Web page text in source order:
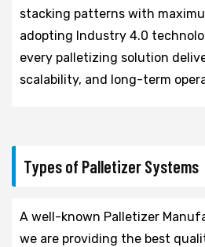
stacking patterns with
adopting Industry 4.0
every palletizing solution
scalability, and long-term
Types of Palletizer Systems
A well-known Palletizer
we are providing the best